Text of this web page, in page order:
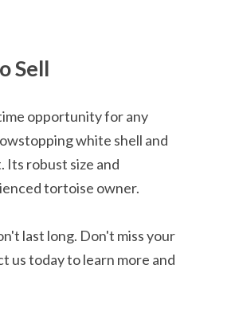
Sell
opportunity for any
white shell and
Its robust size and
tortoise owner.
last long. Don't miss your
us today to learn more and